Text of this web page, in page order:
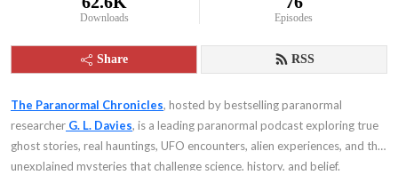
Downloads Episodes
Share RSS
The Paranormal Chronicles, hosted by bestselling paranormal
researcher G. L. Davies, is a leading paranormal podcast exploring true
ghost stories, real hauntings, UFO encounters, alien experiences, and the
unexplained mysteries that challenge science, history, and belief.